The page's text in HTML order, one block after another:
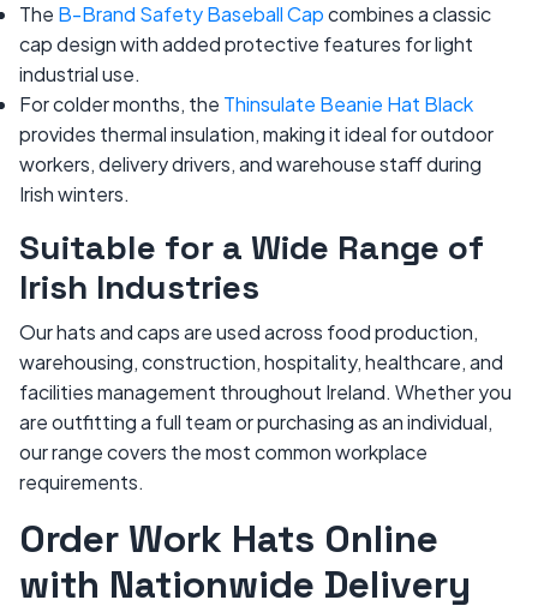
The B-Brand Safety Baseball Capcombines a classic
cap design with added protective features for light
industrial use.
For colder months, the Thinsulate Beanie Hat Black
provides thermal insulation, making it ideal for outdoor
workers, delivery drivers, and warehouse staff during
Irish winters.
Suitable for a Wide Range of
Irish Industries
Our hats and caps are used across food production,
warehousing, construction, hospitality, healthcare, and
facilities management throughout Ireland. Whether you
are outfitting a full team or purchasing as an individual,
our range covers the most common workplace
requirements.
Order Work Hats Online
with Nationwide Delivery